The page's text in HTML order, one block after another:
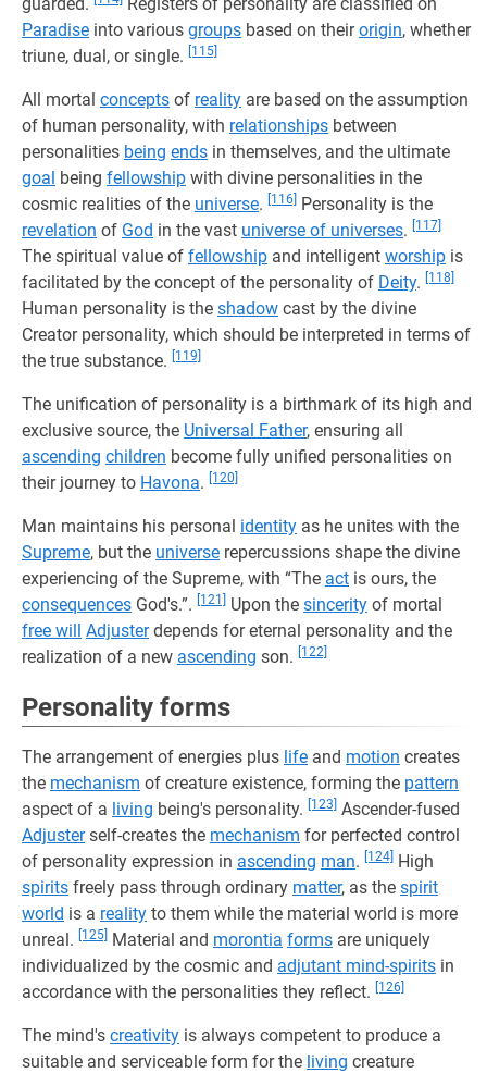
Paradise into various groups based on theirorigin, whether
triune, dual, or single.
[115]
All mortal concepts of reality are based on the assumption
of human personality, with relationships between
personalities being ends in themselves, and the ultimate
goal being fellowship with divine personalities in the
cosmic realities of the universe. [116] Personality is the
revelation of God in the vast universe of universes. [117]
The spiritual value of fellowship and intelligent worship is
facilitated by the concept of the personality of Deity. [118]
Human personality is the shadow cast by the divine
Creator personality, which should be interpreted in terms of
the true substance.
[119]
The unification of personality is a birthmark of its high and
exclusive source, the Universal Father, ensuring all
ascending children become fully unified personalities on
their journey to Havona. [120]
Man maintains his personal identity as he unites with the
Supreme, but the universe repercussions shape the divine
experiencing of the Supreme, with “The act is ours, the
consequences God's.”. [121] Upon the sincerity of mortal
free will Adjusterdepends for eternal personality and the
realization of a new ascending son. [122]
Personality forms
The arrangement of energies plus life and motion creates
the mechanism of creature existence, forming the pattern
aspect of a living being's personality. [123] Ascender-fused
Adjusterself-creates the mechanism for perfected control
of personality expression in ascending man. [124] High
spirits freely pass through ordinary matter, as the spirit
world is a reality to them while the material world is more
unreal.
[125] Material and morontia forms are uniquely
individualized by the cosmic and adjutant mind-spirits in
accordance with the personalities they reflect.
[126]
The mind's creativity is always competent to produce a
suitable and serviceable form for the living creature